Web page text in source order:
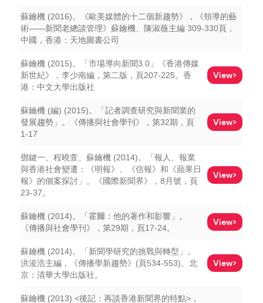
蘇鑰機 (2016)。《歐美媒體的十二個新趨勢》，《領導的藝
術——新聞老總談管理》蘇鑰機、陳淑薇主編 309-330頁，
中國，香港：天地圖書公司
蘇鑰機 (2015)。「市場導向新聞3.0」《香港傳媒
新世紀》，李少南編，第二版，頁207-225。香
港：中文大學出版社
View>
蘇鑰機 (編) (2015)。「記者調查研究與新聞業的
發展趨勢」。《傳播與社會學刊》，第32期，頁
1-17
View>
鄧鍵一、程曉萱、蘇鑰機 (2014)。「報人、報業
與香港社會變遷：《明報》、《信報》和《蘋果日
報》的個案探討」。《國際新聞界》，8月號，頁
23-37。
View>
蘇鑰機 (2014)。「霍爾：他的著作和影響」。
《傳播與社會學刊》，第29期，頁17-24。
View>
蘇鑰機 (2014)。「新聞學研究的挑戰與轉型」。
洪浚浩主編，《傳播學新趨勢》(頁534-553)。北
京：清華大學出版社。
View>
蘇鑰機 (2013) <後記：再談香港新聞界的特點>，